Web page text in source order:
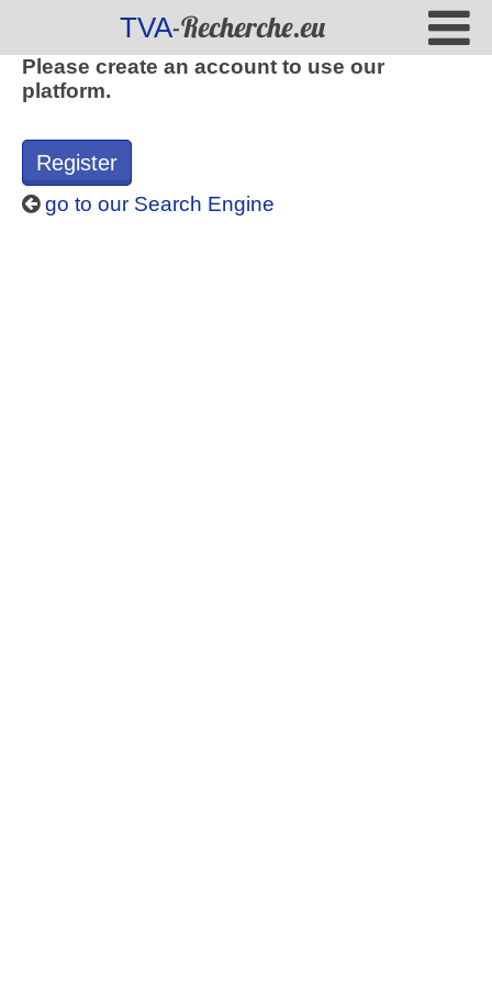
TVA-Recherche.eu
Please create an account to use our
platform.
Register
go to our Search Engine